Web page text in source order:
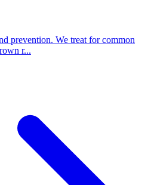
prevention. We treat for common
r...